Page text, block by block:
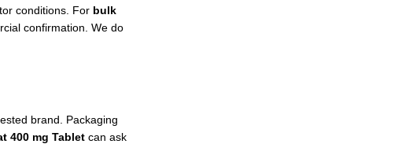
conditions. For bulk
confirmation. We do
brand. Packaging
400 mg Tablet can ask